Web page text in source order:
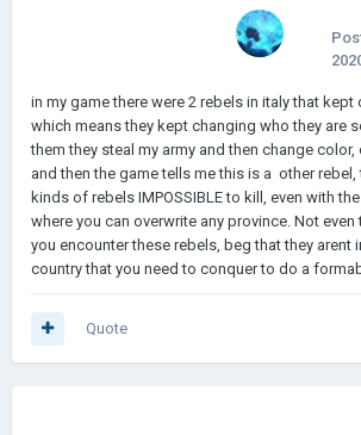
in my game there were 2 rebels in italy that kept
which means they kept changing who they are
them they steal my army and then change
and then the game tells me this is a other
kinds of rebels IMPOSSIBLE to kill, even with
where you can overwrite any province. Not
you encounter these rebels, beg that they arent
country that you need to conquer to do a
Quote